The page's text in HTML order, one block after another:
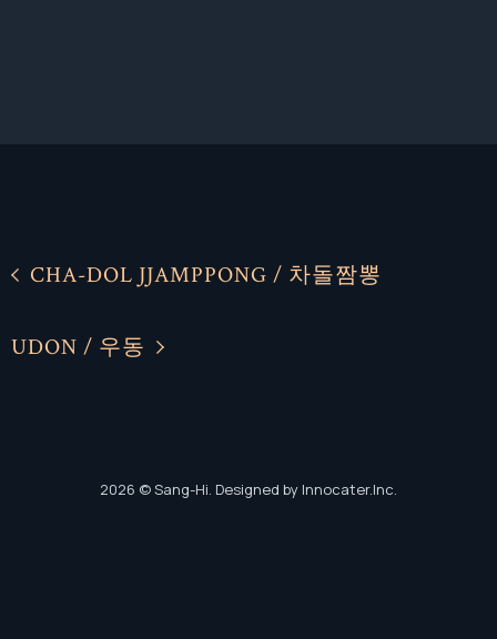
Instagram
CHA-DOL JJAMPPONG / 차돌짬뽕
UDON / 우동
2026 © Sang-Hi. Designed by Innocater.Inc.
Instagram